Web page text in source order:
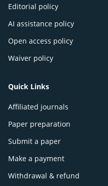
Editorial policy
AI assistance policy
Open access policy
Waiver policy
Quick Links
Affiliated journals
Paper preparation
Submit a paper
Make a payment
Withdrawal & refund